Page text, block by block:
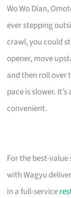
Wo Wo Dian,
ever stepping
crawl, you could
opener, move
and then roll over
pace is slower.
convenient.
For the best-value
with Wagyu
in a full-service